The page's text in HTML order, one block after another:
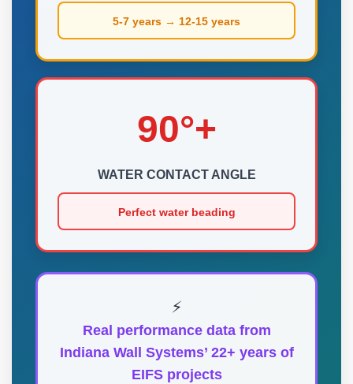
5-7 years → 12-15 years
90°+
WATER CONTACT ANGLE
Perfect water beading
⚡
Real performance data from
Indiana Wall Systems’ 22+ years of
EIFS projects